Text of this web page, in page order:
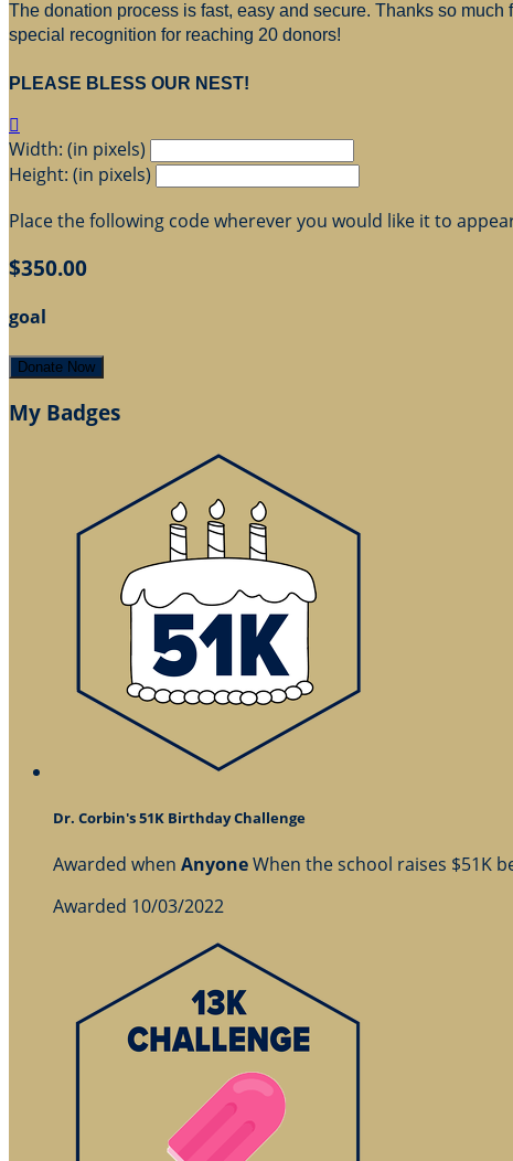
The donation process is fast, easy and secure. Thanks so
special recognition for reaching 20 donors!
PLEASE BLESS OUR NEST!

Width: (in pixels)
Height: (in pixels)
Place the following code wherever you would like it to
$350.00
goal
Donate Now
My Badges
Dr. Corbin's 51K Birthday Challenge
Awarded when AnyoneWhen the school raises $51K
Awarded 10/03/2022